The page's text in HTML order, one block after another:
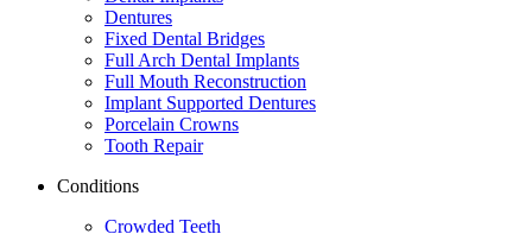
Dentures
Fixed Dental Bridges
Full Arch Dental Implants
Full Mouth Reconstruction
Implant Supported Dentures
Porcelain Crowns
Tooth Repair
Conditions
Crowded Teeth